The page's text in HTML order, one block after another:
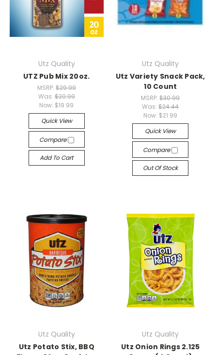
Utz Quality
UTZ Pub Mix 20oz.
MSRP: $29.99
Was: $20.99
Now: $19.99
Quick View
Compare
Add To Cart
Utz Quality
Utz Variety Snack Pack,
10 Count
MSRP:$30.99
Was:$24.44
Now: $21.99
Quick View
Compare
Out Of Stock
Utz Quality
Utz Potato Stix, BBQ
Utz Quality
Utz Onion Rings 2.125